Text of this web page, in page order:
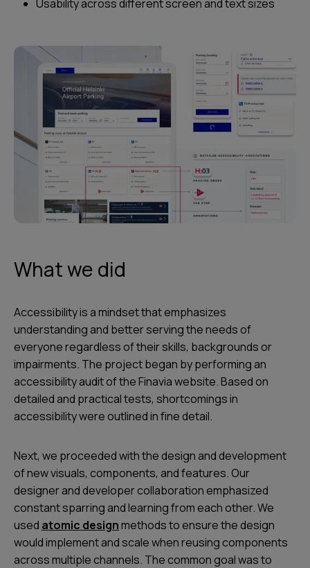
Usability across different screen and text sizes
What we did
Accessibility is a mindset that emphasizes
understanding and better serving the needs of
everyone regardless of their skills, backgrounds or
impairments. The project began by performing an
accessibility audit of the Finavia website. Based on
detailed and practical tests, shortcomings in
accessibility were outlined in fine detail.
Next, we proceeded with the design and development
of new visuals, components, and features. Our
designer and developer collaboration emphasized
constant sparring and learning from each other. We
used atomic designmethods to ensure the design
would implement and scale when reusing components
across multiple channels. The common goal was to